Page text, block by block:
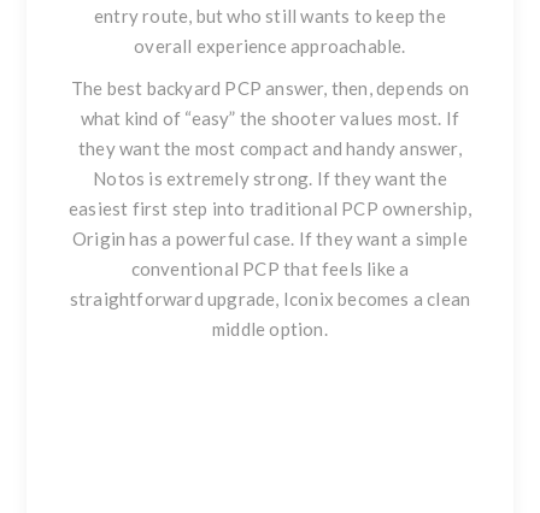
entry route, but who still wants to keep the
overall experience approachable.
The best backyard PCP answer, then, depends on
what kind of “easy” the shooter values most. If
they want the most compact and handy answer,
Notos is extremely strong. If they want the
easiest first step into traditional PCP ownership,
Origin has a powerful case. If they want a simple
conventional PCP that feels like a
straightforward upgrade, Iconix becomes a clean
middle option.